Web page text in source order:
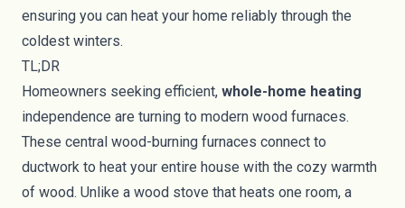
ensuring you can heat your home reliably through the
coldest winters.
TL;DR
Homeowners seeking efficient, whole-home heating
independence are turning to modern wood furnaces.
These central wood-burning furnaces connect to
ductwork to heat your entire house with the cozy warmth
of wood. Unlike a wood stove that heats one room, a